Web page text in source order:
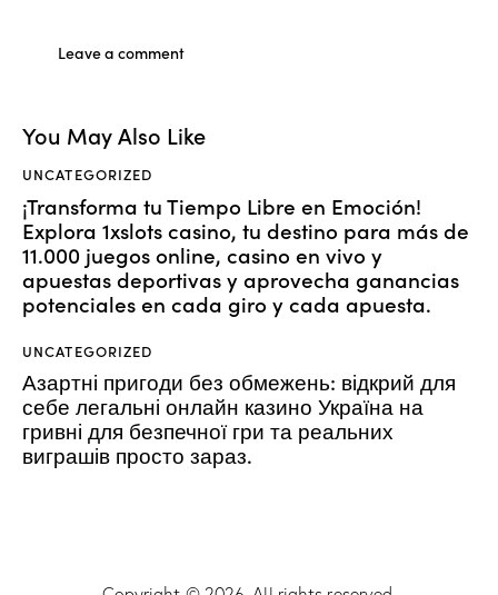
You May Also Like
UNCATEGORIZED
¡Transforma tu Tiempo Libre en Emoción!
Explora 1xslots casino, tu destino para más de
11.000 juegos online, casino en vivo y
apuestas deportivas y aprovecha ganancias
potenciales en cada giro y cada apuesta.
UNCATEGORIZED
Азартні пригоди без обмежень: відкрий для
себе легальні онлайн казино Україна на
гривні для безпечної гри та реальних
виграшів просто зараз.